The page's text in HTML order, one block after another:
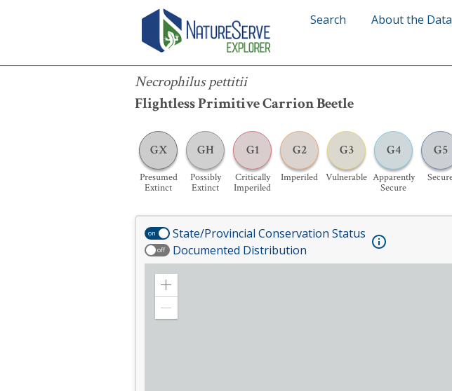
Search About the Data
Necrophilus pettitii
Flightless Primitive Carrion Beetle
GX
Presumed
Extinct
GH
Possibly
Extinct
G1
Critically
Imperiled
G2
Imperiled
G3
Vulnerable
G4
Apparently
Secure
G5
Necrophilus pettitii
on State/Provincial Conservation Status
off Documented Distribution
Zoom